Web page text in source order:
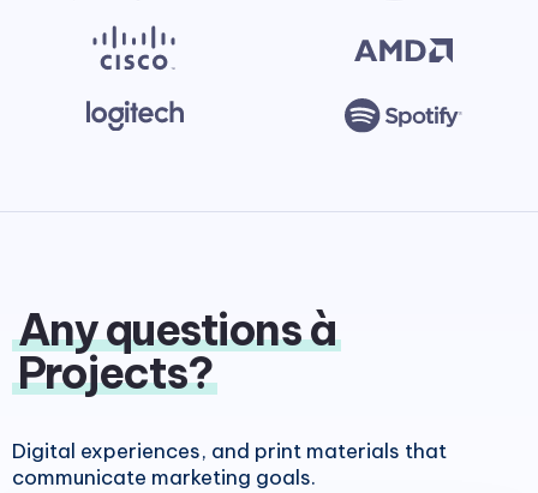
Any questions à
Projects?
Digital experiences, and print materials that
communicate marketing goals.